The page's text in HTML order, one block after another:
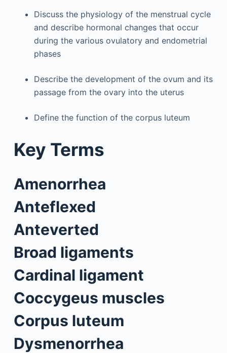
Discuss the physiology of the menstrual cycle
and describe hormonal changes that occur
during the various ovulatory and endometrial
phases
Describe the development of the ovum and its
passage from the ovary into the uterus
Define the function of the corpus luteum
Key Terms
Amenorrhea
Anteflexed
Anteverted
Broad ligaments
Cardinal ligament
Coccygeus muscles
Corpus luteum
Dysmenorrhea